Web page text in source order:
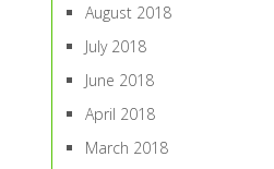
August 2018
July 2018
June 2018
April 2018
March 2018